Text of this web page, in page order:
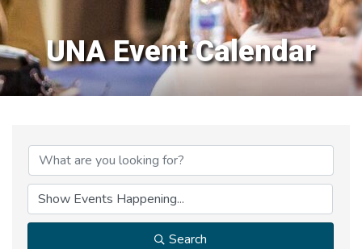
UNA Event Calendar
Search